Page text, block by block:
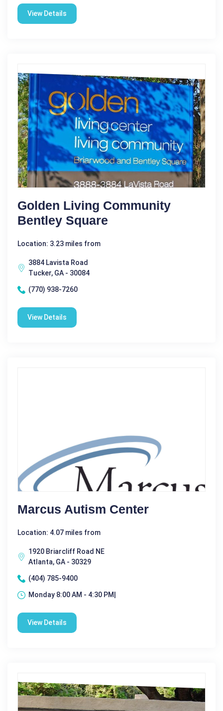
View Details
Golden Living Community
Bentley Square
Location: 3.23 miles from
3884 Lavista Road
Tucker, GA - 30084
(770) 938-7260
View Details
Marcus Autism Center
Location: 4.07 miles from
1920 Briarcliff Road NE
Atlanta, GA - 30329
(404) 785-9400
Monday 8:00 AM - 4:30 PM|
View Details